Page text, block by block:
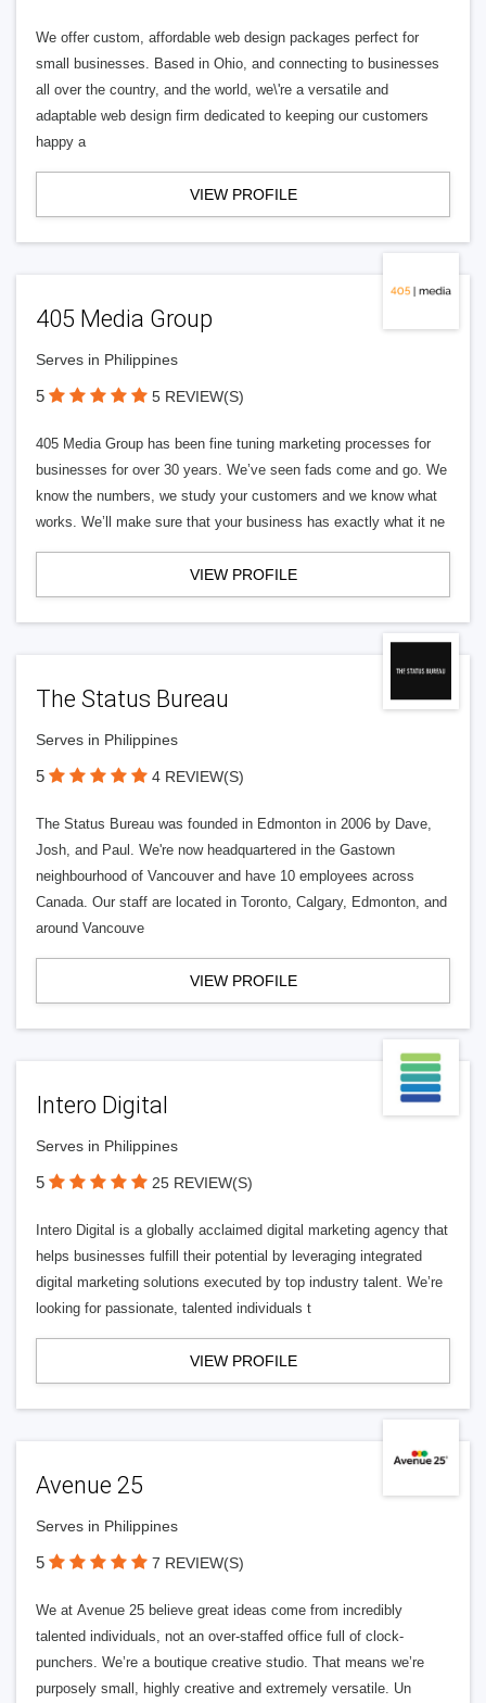
We offer custom, affordable web design packages perfect for
small businesses. Based in Ohio, and connecting to businesses
all over the country, and the world, we\'re a versatile and
adaptable web design firm dedicated to keeping our customers
happy a
VIEW PROFILE
405 Media Group
Serves in Philippines
5 5 REVIEW(S)
405 Media Group has been fine tuning marketing processes for
businesses for over 30 years. We’ve seen fads come and go. We
know the numbers, we study your customers and we know what
works. We’ll make sure that your business has exactly what it ne
VIEW PROFILE
The Status Bureau
Serves in Philippines
5 4 REVIEW(S)
The Status Bureau was founded in Edmonton in 2006 by Dave,
Josh, and Paul. We're now headquartered in the Gastown
neighbourhood of Vancouver and have 10 employees across
Canada. Our staff are located in Toronto, Calgary, Edmonton, and
around Vancouve
VIEW PROFILE
Intero Digital
Serves in Philippines
5 25 REVIEW(S)
Intero Digital is a globally acclaimed digital marketing agency that
helps businesses fulfill their potential by leveraging integrated
digital marketing solutions executed by top industry talent. We’re
looking for passionate, talented individuals t
VIEW PROFILE
Avenue 25
Serves in Philippines
5 7 REVIEW(S)
We at Avenue 25 believe great ideas come from incredibly
talented individuals, not an over-staffed office full of clock-
punchers. We’re a boutique creative studio. That means we’re
purposely small, highly creative and extremely versatile. Un